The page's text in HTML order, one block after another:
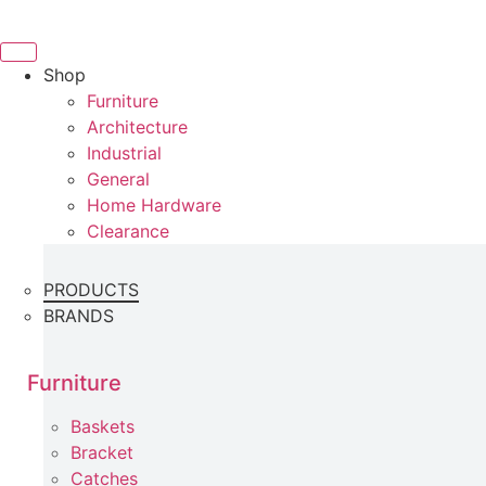
to
contentShop
Furniture
Architecture
Industrial
General
Home Hardware
Clearance
PRODUCTS
BRANDS
Furniture
Baskets
Bracket
Catches